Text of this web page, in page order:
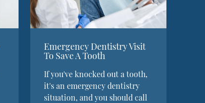
Emergency Dentistry Visit
To Save A Tooth
If you've knocked out a tooth,
it's an emergency dentistry
situation, and you should call